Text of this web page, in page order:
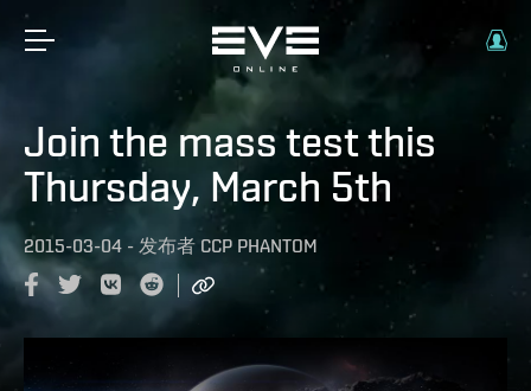
Join the mass test this
Thursday, March 5th
2015-03-04 - 发布者 CCP PHANTOM